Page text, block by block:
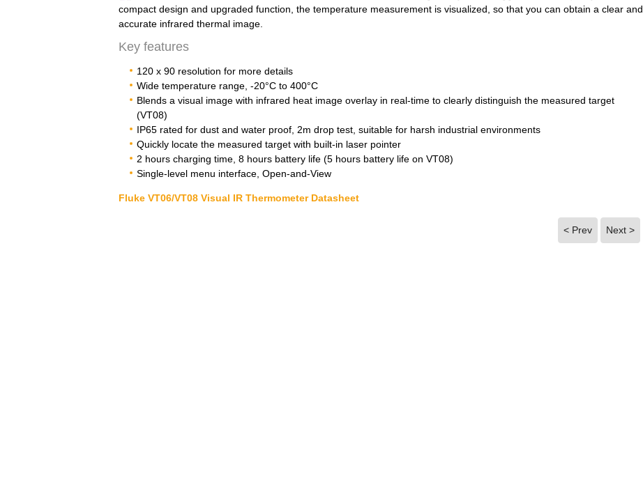
compact design and upgraded function, the temperature measurement is visualized, so that you can obtain a clear and
accurate infrared thermal image.
Key features
120 x 90 resolution for more details
Wide temperature range, -20°C to 400°C
Blends a visual image with infrared heat image overlay in real-time to clearly distinguish the measured target
(VT08)
IP65 rated for dust and water proof, 2m drop test, suitable for harsh industrial environments
Quickly locate the measured target with built-in laser pointer
2 hours charging time, 8 hours battery life (5 hours battery life on VT08)
Single-level menu interface, Open-and-View
Fluke VT06/VT08 Visual IR Thermometer Datasheet
< Prev Next >